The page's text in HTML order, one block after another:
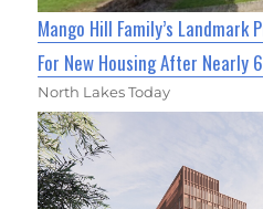
Mango Hill Family’s Landmark
For New Housing After Nearly
North Lakes Today